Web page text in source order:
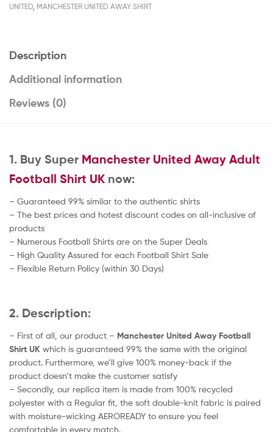
UNITED MANCHESTER UNITED AWAY SHIRT
Description
Additional information
Reviews (0)
1. Buy Super Manchester United Away Adult
Football Shirt UK now:
– Guaranteed 99% similar to the authentic shirts
– The best prices and hotest discount codes on all-inclusive of
products
– Numerous Football Shirts are on the Super Deals
– High Quality Assured for each Football Shirt Sale
– Flexible Return Policy (within 30 Days)
2. Description:
– First of all, our product – Manchester United Away Football
Shirt UK which is guaranteed 99% the same with the original
product. Furthermore, we’ll give 100% money-back if the
product doesn’t make the customer satisfy
– Secondly, our replica item is made from 100% recycled
polyester with a Regular fit, the soft double-knit fabric is paired
with moisture-wicking AEROREADY to ensure you feel
comfortable in every match.